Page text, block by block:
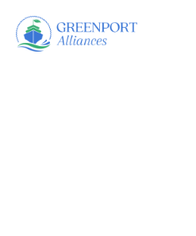
İçeriğe